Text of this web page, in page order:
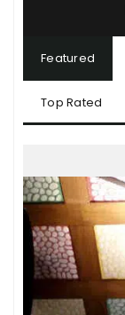
Featured
Top Rated